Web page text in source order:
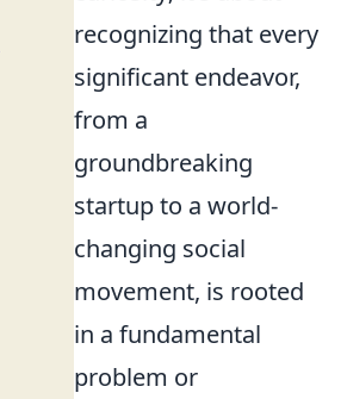
recognizing that every
significant endeavor,
from a
groundbreaking
startup to a world-
changing social
movement, is rooted
in a fundamental
problem or